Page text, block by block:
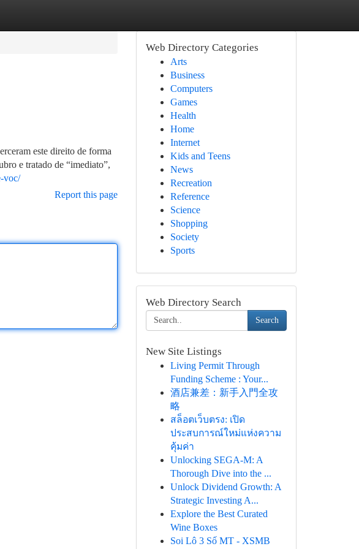
este direito de forma
e tratado de “imediato”,
voc/
Report this page
Web Directory Categories
Arts
Business
Computers
Games
Health
Home
Internet
Kids and Teens
News
Recreation
Reference
Science
Shopping
Society
Sports
Web Directory Search
Search
New Site Listings
Living Permit Through
Funding Scheme : Your...
酒店兼差：新手入門全攻
略
สล็อตเว็บตรง: เปิด
ประสบการณ์ใหม่แห่งความ
คุ้มค่า
Unlocking SEGA-M: A
Thorough Dive into the ...
Unlock Dividend Growth: A
Strategic Investing A...
Explore the Best Curated
Wine Boxes
Soi Lô 3 Số MT - XSMB